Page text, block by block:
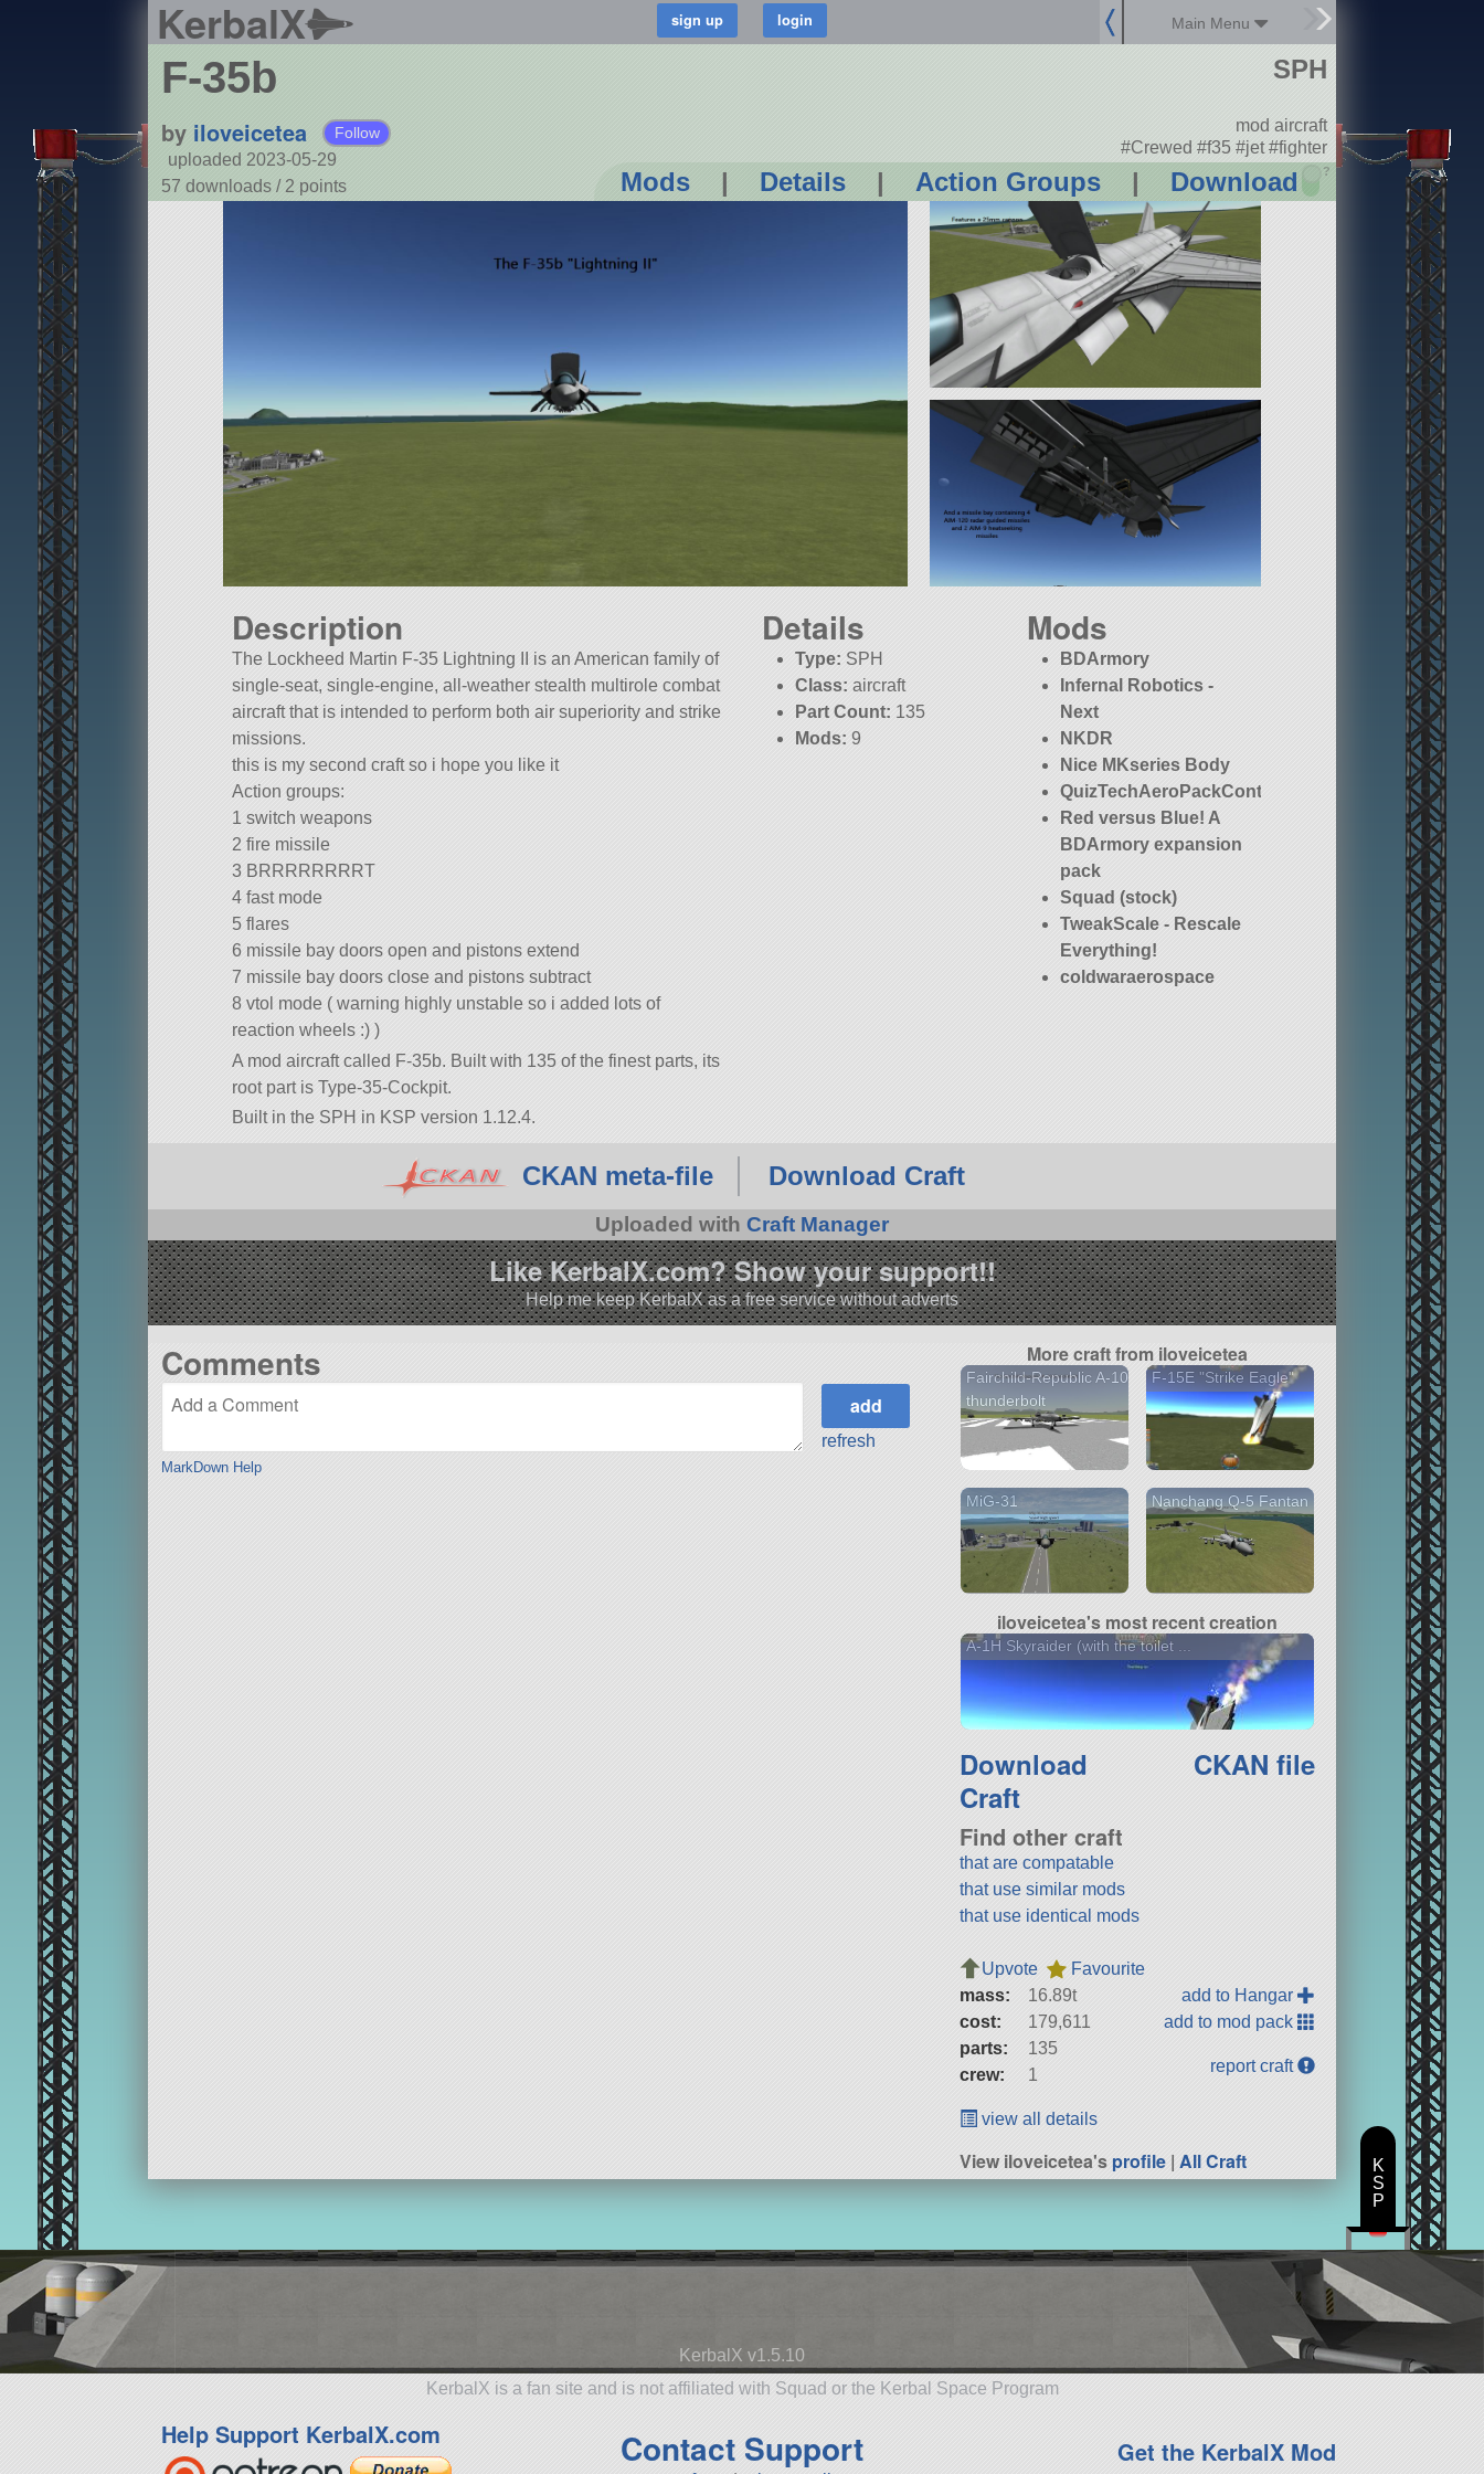
KerbalX Main Menu
F-35b
by iloveicetea Follow
uploaded 2023-05-29
57 downloads / 2 points Mods | Details | Action Groups | Download ?
SPH
mod aircraft
#Crewed #f35 #jet #fighter
Description
The Lockheed Martin F-35 Lightning II is an American family of
single-seat, single-engine, all-weather stealth multirole combat
aircraft that is intended to perform both air superiority and strike
missions.
this is my second craft so i hope you like it
Action groups:
1 switch weapons
2 fire missile
3 BRRRRRRRRT
4 fast mode
5 flares
6 missile bay doors open and pistons extend
7 missile bay doors close and pistons subtract
8 vtol mode ( warning highly unstable so i added lots of
reaction wheels :) )
A mod aircraft called F-35b. Built with 135 of the finest parts, its
root part is Type-35-Cockpit.
Built in the SPH in KSP version 1.12.4.
Details
Type: SPH
Class: aircraft
Part Count: 135
Mods: 9
Mods
BDArmory
Infernal Robotics -
Next
NKDR
Nice MKseries Body
QuizTechAeroPackContinued
Red versus Blue! A
BDArmory expansion
pack
Squad (stock)
TweakScale - Rescale
Everything!
coldwaraerospace
CKAN meta-file Download Craft
Uploaded with Craft Manager
Like KerbalX.com? Show your support!!
Help me keep KerbalX as a free service without adverts
Comments
MarkDown Help
refresh
More craft from iloveicetea
Fairchild-Republic A-10
thunderbolt
F-15E "Strike Eagle"
MiG-31 Nanchang Q-5 Fantan
iloveicetea's most recent creation
A-1H Skyraider (with the toilet ...
Download
Craft
CKAN file
Find other craft
that are compatable
that use similar mods
that use identical mods
Upvote
Favourite
mass:
16.89t
cost:
179,611
parts:
135
crew:
1
add to Hangar
add to mod pack
report craft
view all details
View iloveicetea'sprofile |All Craft
KerbalX v1.5.10
KerbalX is a fan site and is not affiliated with Squad or the Kerbal Space Program
Help Support KerbalX.com Contact Support Get the KerbalX Mod
K
S
P